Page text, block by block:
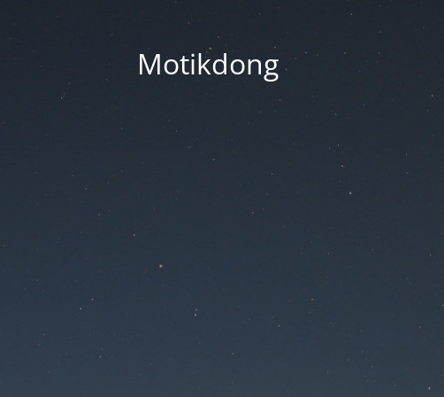
Motikdong